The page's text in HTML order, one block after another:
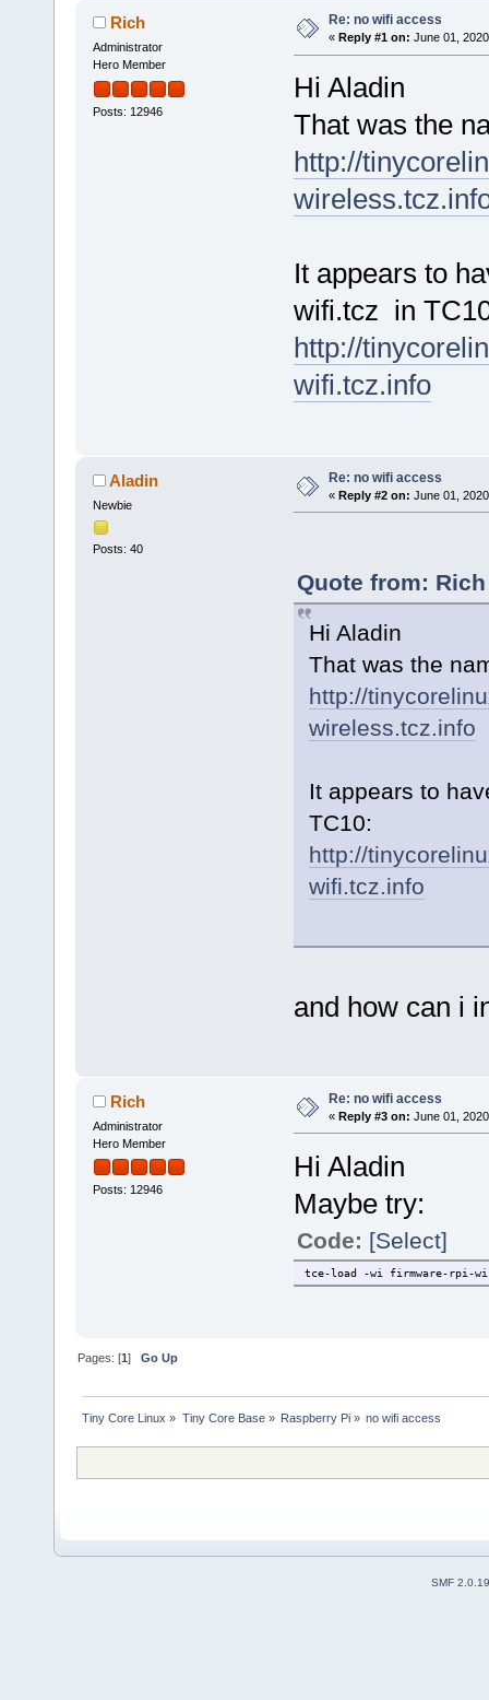
Rich
Administrator
Hero Member
Posts: 12946
Re: no wifi access
« Reply #1 on: June 01,
Hi Aladin
That was the
http://
It appears to
wifi.tcz in
http://
wifi.tcz.info
Aladin
Newbie
Posts: 40
Re: no wifi access
« Reply #2 on: June 01,
Quote from:
Hi Aladin
That was the
http://
wireless.tcz.info
It appears to
TC10:
http://
wifi.tcz.info
and how can i
Rich
Administrator
Hero Member
Posts: 12946
Re: no wifi access
« Reply #3 on: June 01,
Hi Aladin
Maybe try:
Code: [Select]
tce-load -wi firmware-rpi-
Pages: [1]Go Up
Tiny Core Linux » Tiny Core Base» Raspberry Pi» no wifi access
SMF 2.0.19